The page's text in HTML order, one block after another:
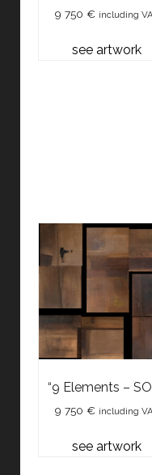
9 750 € including
see artwork
“9 Elements –
9 750 € including
see artwork